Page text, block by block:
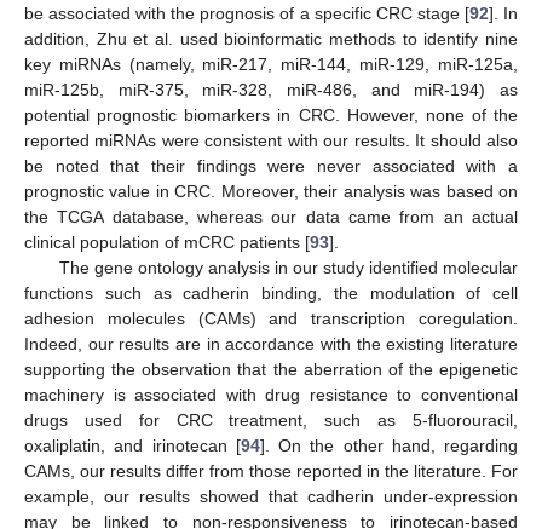
be associated with the prognosis of a specific CRC stage [92]. In
addition, Zhu et al. used bioinformatic methods to identify nine
key miRNAs (namely, miR-217, miR-144, miR-129, miR-125a,
miR-125b, miR-375, miR-328, miR-486, and miR-194) as
potential prognostic biomarkers in CRC. However, none of the
reported miRNAs were consistent with our results. It should also
be noted that their findings were never associated with a
prognostic value in CRC. Moreover, their analysis was based on
the TCGA database, whereas our data came from an actual
clinical population of mCRC patients [93].
The gene ontology analysis in our study identified molecular
functions such as cadherin binding, the modulation of cell
adhesion molecules (CAMs) and transcription coregulation.
Indeed, our results are in accordance with the existing literature
supporting the observation that the aberration of the epigenetic
machinery is associated with drug resistance to conventional
drugs used for CRC treatment, such as 5-fluorouracil,
oxaliplatin, and irinotecan [94]. On the other hand, regarding
CAMs, our results differ from those reported in the literature. For
example, our results showed that cadherin under-expression
may be linked to non-responsiveness to irinotecan-based